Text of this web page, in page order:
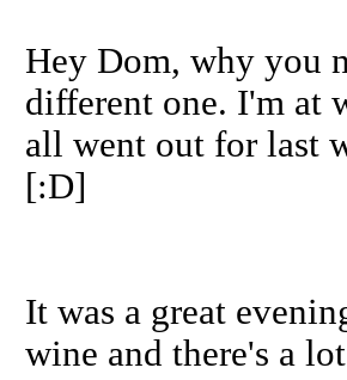
Hey Dom, why you
different one. I'm at
all went out for last
[:D]
It was a great
wine and there's a